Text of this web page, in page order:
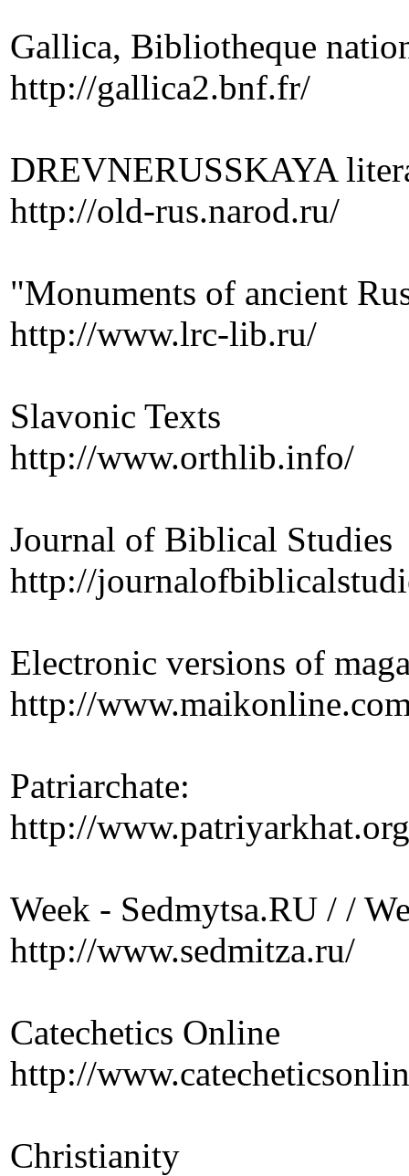
Gallica, Bibliotheque
http://gallica2.bnf.fr/
DREVNERUSSKAYA
http://old-rus.narod.ru/
"Monuments of ancient
http://www.lrc-lib.ru/
Slavonic Texts
http://www.orthlib.info/
Journal of Biblical Studies
http://
Electronic versions of
http://
Patriarchate:
http://
Week - Sedmytsa.RU / /
http://www.sedmitza.ru/
Catechetics Online
http://
Christianity